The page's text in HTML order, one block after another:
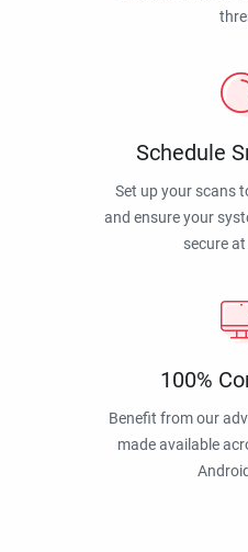
Schedule
Set up your scans
and ensure your
secure
100%
Benefit from our
made available